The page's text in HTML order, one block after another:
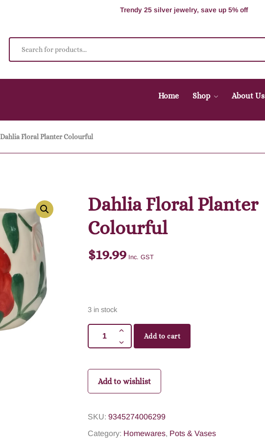
100% Secure delivery without contacting the courier
Home Shop About Us
Dahlia Floral Planter Colourful
Dahlia Floral Planter
Colourful
$19.99 Inc. GST
3 in stock
Add to cart
Add to wishlist
SKU: 9345274006299
Category: Homewares, Pots & Vases